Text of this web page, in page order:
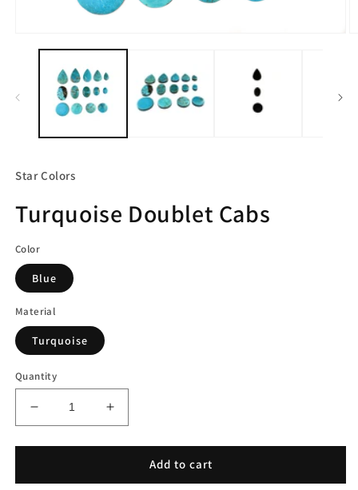
media
Star Colors
Turquoise Doublet Cabs
Color
Blue
Material
Turquoise
Quantity
Decrease
quantity
for
Doublet
Increase
quantity
for
Turquoise
Doublet
Add to cart